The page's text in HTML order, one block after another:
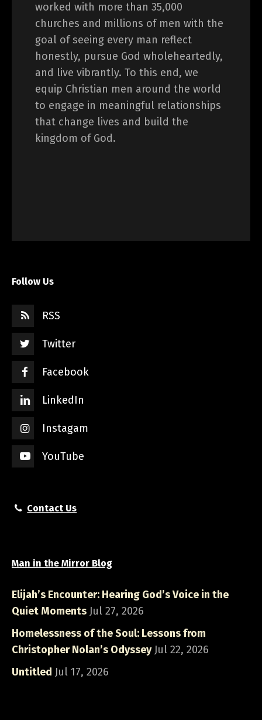
worked with more than 35,000
churches and millions of men with the
goal of seeing every man reflect
honestly, pursue God wholeheartedly,
and live vibrantly. To this end, we
equip Christian men around the world
to engage in meaningful relationships
that change lives and build the
kingdom of God.
Follow Us
RSS
Twitter
Facebook
LinkedIn
Instagam
YouTube
Contact Us
Man in the Mirror Blog
Elijah’s Encounter: Hearing God’s Voice in the
Quiet Moments Jul 27, 2026
Homelessness of the Soul: Lessons from
Christopher Nolan’s Odyssey Jul 22, 2026
Untitled Jul 17, 2026